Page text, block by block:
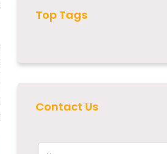
Top Tags
Contact Us